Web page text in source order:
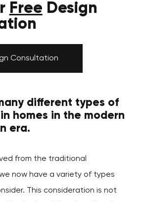
Free Design
Consultation
different types of
homes in the modern
era.
from the traditional
now have a variety of types
This consideration is not